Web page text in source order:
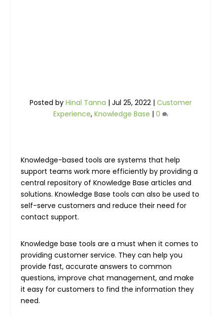
Posted by Hinal Tanna | Jul 25, 2022| Customer
Experience, Knowledge Base | 0
Knowledge-based tools are systems that help
support teams work more efficiently by providing a
central repository of Knowledge Base articles and
solutions. Knowledge Base tools can also be used to
self-serve customers and reduce their need for
contact support.
Knowledge base tools are a must when it comes to
providing customer service. They can help you
provide fast, accurate answers to common
questions, improve chat management, and make
it easy for customers to find the information they
need.